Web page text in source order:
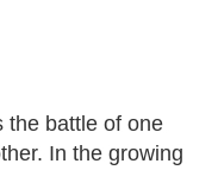
the battle of one
In the growing